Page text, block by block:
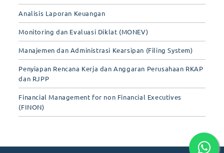
Analisis Laporan Keuangan
Monitoring dan Evaluasi Diklat (MONEV)
Manajemen dan Administrasi Kearsipan (Filing System)
Penyiapan Rencana Kerja dan Anggaran Perusahaan RKAP
dan RJPP
Financial Management for non Financial Executives
(FINON)